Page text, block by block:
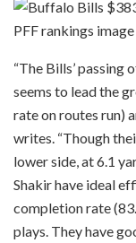
“The Bills’
seems to lead the
rate on routes run)
writes. “Though
lower side, at 6.1
Shakir have ideal
completion rate
plays. They have